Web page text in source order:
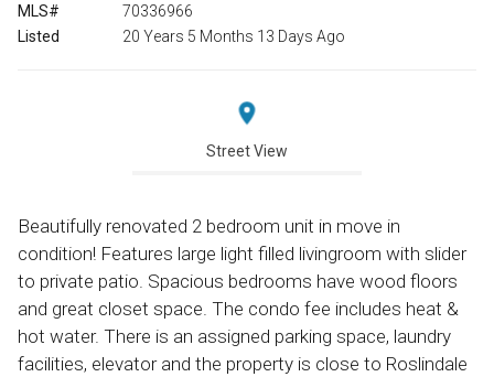
MLS#
70336966
Listed
20 Years 5 Months 13 Days Ago
Street View
Beautifully renovated 2 bedroom unit in move in
condition! Features large light filled livingroom with slider
to private patio. Spacious bedrooms have wood floors
and great closet space. The condo fee includes heat &
hot water. There is an assigned parking space, laundry
facilities, elevator and the property is close to Roslindale